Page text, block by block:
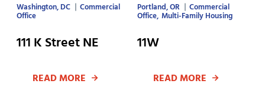
Washington, DC Commercial
Office
111 K Street NE
READ MORE
Portland, OR Commercial
Office Multi-Family Housing
11W
READ MORE